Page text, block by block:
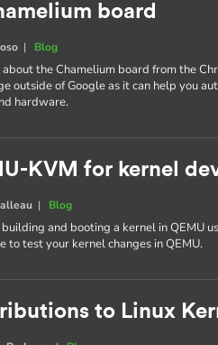
board
| Blog
the Chamelium board from the
outside of Google as it can help you
hardware.
KVM for kernel
| Blog
and booting a kernel in QEMU
to test your kernel changes in QEMU.
to Linux